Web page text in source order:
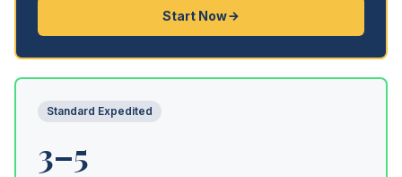
Start Now
Standard Expedited
3–5